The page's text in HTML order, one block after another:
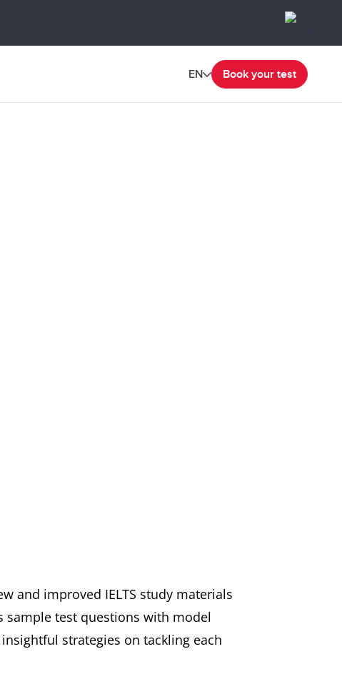
EN Book your test
and improved IELTS study materials
sample test questions with model
strategies on tackling each